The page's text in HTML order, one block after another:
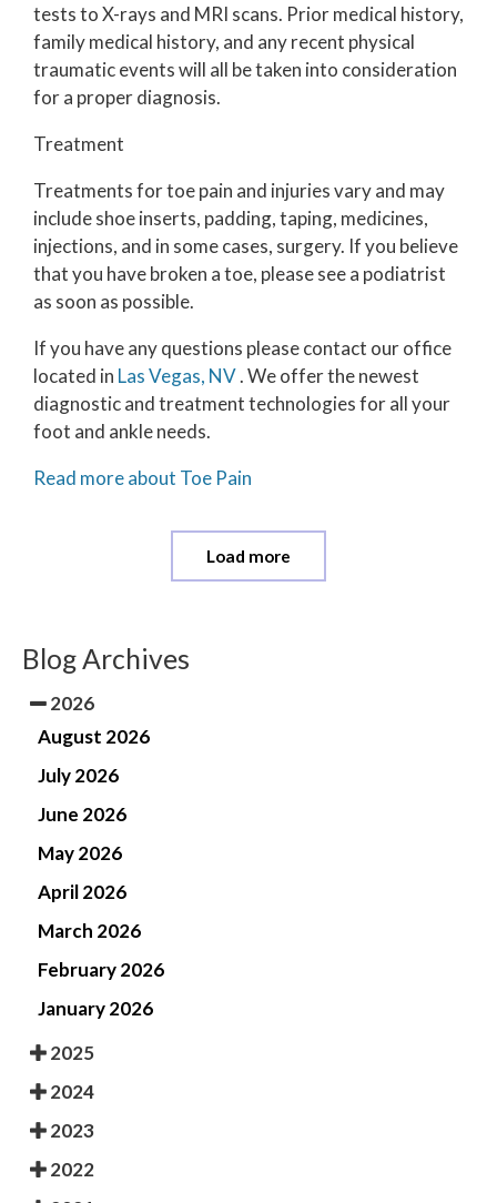
tests to X-rays and MRI scans. Prior medical history,
family medical history, and any recent physical
traumatic events will all be taken into consideration
for a proper diagnosis.
Treatment
Treatments for toe pain and injuries vary and may
include shoe inserts, padding, taping, medicines,
injections, and in some cases, surgery. If you believe
that you have broken a toe, please see a podiatrist
as soon as possible.
If you have any questions please contact our office
located in Las Vegas, NV. We offer the newest
diagnostic and treatment technologies for all your
foot and ankle needs.
Read more about Toe Pain
Load more
Blog Archives
2026
August 2026
July 2026
June 2026
May 2026
April 2026
March 2026
February 2026
January 2026
2025
2024
2023
2022